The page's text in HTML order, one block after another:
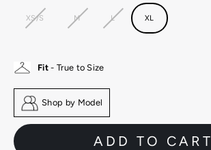
XS/S M L XL
Fit- True to Size
Shop by Model
ADD TO CART